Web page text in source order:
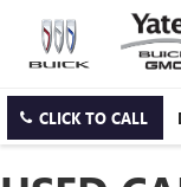
CLICK TO CALL